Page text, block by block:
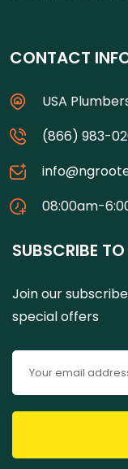
CONTACT
USA
(866) 983-
08:00am-
SUBSCRIBE
Join our
special offers